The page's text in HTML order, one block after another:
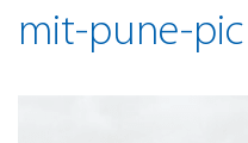
mit-pune-pic